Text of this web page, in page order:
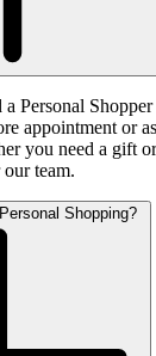
Personal
appointment or
you need a gift
team.
Shopping?